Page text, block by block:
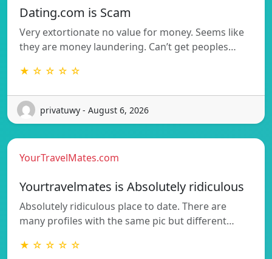
Dating.com is Scam
Very extortionate no value for money. Seems like
they are money laundering. Can’t get peoples…
★ ☆ ☆ ☆ ☆
privatuwy - August 6, 2026
YourTravelMates.com
Yourtravelmates is Absolutely ridiculous
Absolutely ridiculous place to date. There are
many profiles with the same pic but different…
★ ☆ ☆ ☆ ☆